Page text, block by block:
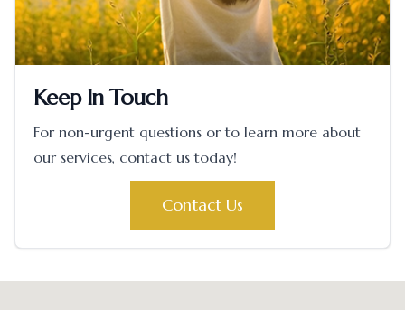
Keep In Touch
For non-urgent questions or to learn more about
our services, contact us today!
Contact Us